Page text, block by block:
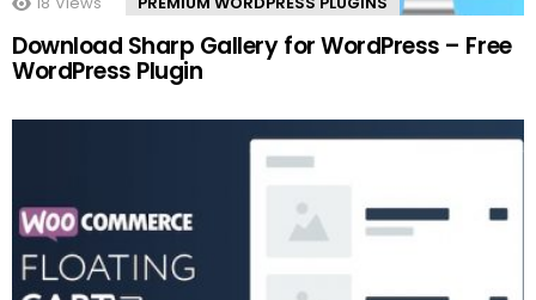
Download Sharp Gallery for WordPress – Free
WordPress Plugin